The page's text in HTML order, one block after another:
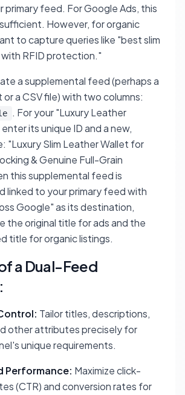
primary feed. For Google Ads, this
However, for organic
to capture queries like "best slim
RFID protection."
a supplemental feed (perhaps a
a CSV file) with two columns:
. For your "Luxury Leather
its unique ID and a new,
"Luxury Slim Leather Wallet for
& Genuine Full-Grain
this supplemental feed is
linked to your primary feed with
Google" as its destination,
the original title for ads and the
title for organic listings.
a Dual-Feed
Tailor titles, descriptions,
other attributes precisely for
unique requirements.
Performance: Maximize click-
(CTR) and conversion rates for